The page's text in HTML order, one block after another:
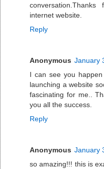
internet website.
Reply
Anonymous January
I can see you
launching a website
fascinating for me..
you all the success.
Reply
Anonymous January
so amazing!!! this is